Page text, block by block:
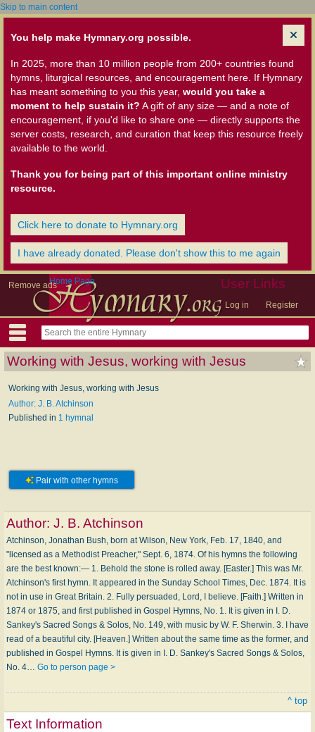
Skip to main content
You help make Hymnary.org possible.
In 2025, more than 10 million people from 200+ countries found
hymns, liturgical resources, and encouragement here. If Hymnary
has meant something to you this year, would you take a
moment to help sustain it? A gift of any size — and a note of
encouragement, if you'd like to share one — directly supports the
server costs, research, and curation that keep this resource freely
available to the world.
Thank you for being part of this important online ministry
resource.
Click here to donate to Hymnary.org
I have already donated. Please don't show this to me again
Remove ads User Links
Log in Register
Home Page
Working with Jesus, working with Jesus
Working with Jesus, working with Jesus
Author: J. B. Atchinson
Published in 1 hymnal
Pair with other hymns
Author: J. B. Atchinson
Atchinson, Jonathan Bush, born at Wilson, New York, Feb. 17, 1840, and
"licensed as a Methodist Preacher," Sept. 6, 1874. Of his hymns the following
are the best known:— 1. Behold the stone is rolled away. [Easter.] This was Mr.
Atchinson's first hymn. It appeared in the Sunday School Times, Dec. 1874. It is
not in use in Great Britain. 2. Fully persuaded, Lord, I believe. [Faith.] Written in
1874 or 1875, and first published in Gospel Hymns, No. 1. It is given in I. D.
Sankey's Sacred Songs & Solos, No. 149, with music by W. F. Sherwin. 3. I have
read of a beautiful city. [Heaven.] Written about the same time as the former, and
published in Gospel Hymns. It is given in I. D. Sankey's Sacred Songs & Solos,
No. 4… Go to person page >
^ top
Text Information